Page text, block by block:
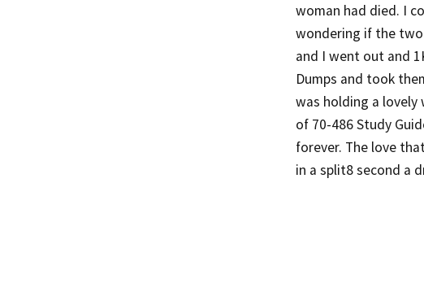
woman had died. I
wondering if the
and I went out and
Dumps and took
was holding a lovely
of 70-486 Study
forever. The love
in a split8 second a